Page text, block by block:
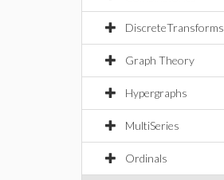
DiscreteTransforms
Graph Theory
Hypergraphs
MultiSeries
Ordinals